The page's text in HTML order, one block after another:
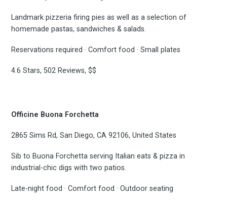
Landmark pizzeria firing pies as well as a selection of
homemade pastas, sandwiches & salads.
Reservations required · Comfort food · Small plates
4.6 Stars, 502 Reviews, $$
Officine Buona Forchetta
2865 Sims Rd, San Diego, CA 92106, United States
Sib to Buona Forchetta serving Italian eats & pizza in
industrial-chic digs with two patios.
Late-night food · Comfort food · Outdoor seating
to